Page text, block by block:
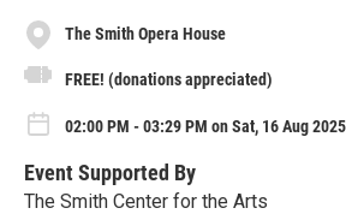
The Smith Opera House
FREE! (donations appreciated)
02:00 PM - 03:29 PM on Sat, 16 Aug 2025
Event Supported By
The Smith Center for the Arts